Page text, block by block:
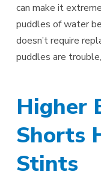
can make it
puddles of water
doesn’t require
puddles are
Higher
Shorts
Stints